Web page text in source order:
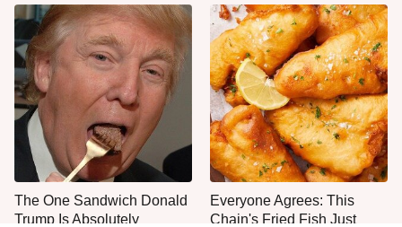
The One Sandwich Donald
Trump Is Absolutely
Everyone Agrees: This
Chain's Fried Fish Just